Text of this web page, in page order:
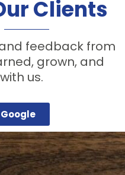
Clients
feedback from
grown, and
us.
Google